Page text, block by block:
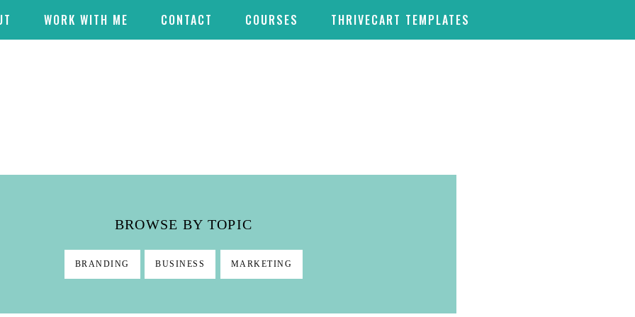
WORK WITH ME CONTACT COURSES THRIVECART TEMPLATES
BROWSE BY TOPIC
BRANDING BUSINESS MARKETING